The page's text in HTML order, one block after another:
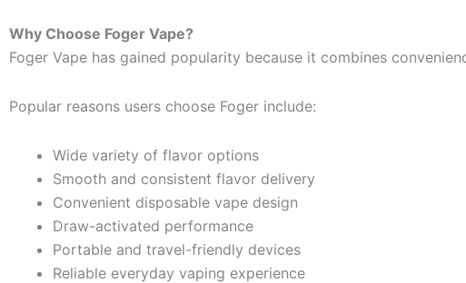
Why Choose Foger Vape?
Foger Vape has gained popularity because it combines
Popular reasons users choose Foger include:
Wide variety of flavor options
Smooth and consistent flavor delivery
Convenient disposable vape design
Draw-activated performance
Portable and travel-friendly devices
Reliable everyday vaping experience